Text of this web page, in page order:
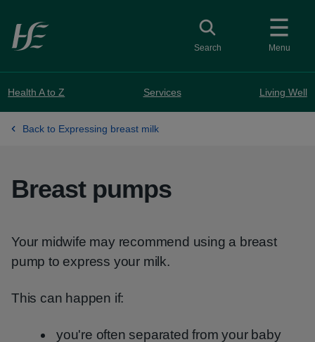
Skip to main content
Menu
Toggle search
Search
Health A to Z Services Living Well
Back to Expressing breast milk
Breast pumps
Your midwife may recommend using a breast
pump to express your milk.
This can happen if:
you're often separated from your baby